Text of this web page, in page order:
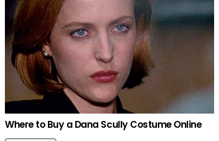
Where to Buy a Dana Scully Costume Online